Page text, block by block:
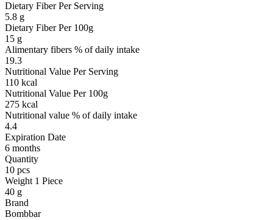
Dietary Fiber Per Serving
5.8 g
Dietary Fiber Per 100g
15 g
Alimentary fibers % of daily intake
19.3
Nutritional Value Per Serving
110 kcal
Nutritional Value Per 100g
275 kcal
Nutritional value % of daily intake
4.4
Expiration Date
6 months
Quantity
10 pcs
Weight 1 Piece
40 g
Brand
Bombbar